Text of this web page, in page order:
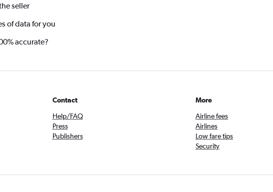
seller
of data for you
accurate?
Contact
Help/FAQ
Press
Publishers
More
Airline fees
Airlines
Low fare tips
Security